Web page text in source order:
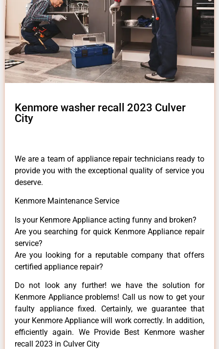
Kenmore washer recall 2023 Culver
City
We are a team of appliance repair technicians ready to
provide you with the exceptional quality of service you
deserve.
Kenmore Maintenance Service
Is your Kenmore Appliance acting funny and broken?
Are you searching for quick Kenmore Appliance repair
service?
Are you looking for a reputable company that offers
certified appliance repair?
Do not look any further! we have the solution for
Kenmore Appliance problems! Call us now to get your
faulty appliance fixed. Certainly, we guarantee that
your Kenmore Appliance will work correctly. In addition,
efficiently again. We Provide Best Kenmore washer
recall 2023 in Culver City